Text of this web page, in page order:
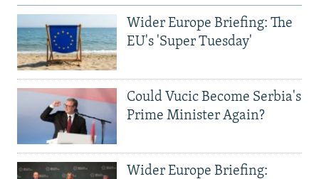
Wider Europe Briefing: The
EU's 'Super Tuesday'
Could Vucic Become Serbia's
Prime Minister Again?
Wider Europe Briefing: